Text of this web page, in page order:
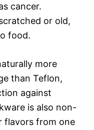
cancer.
or old,
food.
more
than Teflon,
against
is also non-
flavors from one